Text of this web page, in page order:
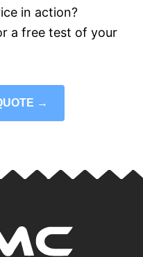
in action?
a free test of your
→